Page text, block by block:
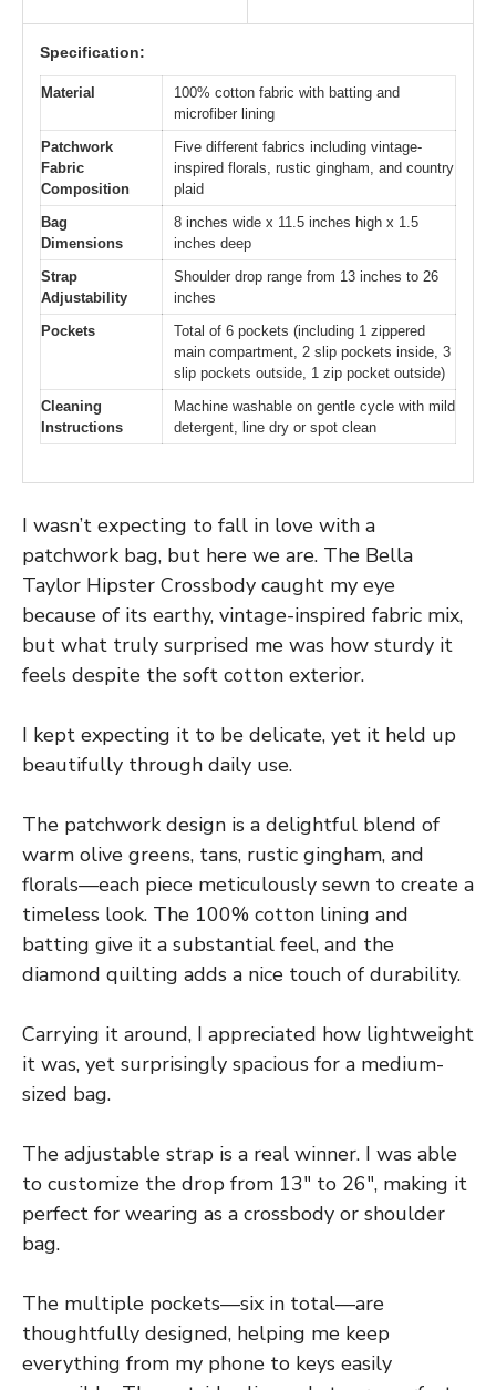
Specification:
Material
100% cotton fabric with batting and
microfiber lining
Patchwork
Fabric
Composition
Five different fabrics including vintage-
inspired florals, rustic gingham, and country
plaid
Bag
Dimensions
8 inches wide x 11.5 inches high x 1.5
inches deep
Strap
Adjustability
Shoulder drop range from 13 inches to 26
inches
Pockets
Total of 6 pockets (including 1 zippered
main compartment, 2 slip pockets inside, 3
slip pockets outside, 1 zip pocket outside)
Cleaning
Instructions
Machine washable on gentle cycle with mild
detergent, line dry or spot clean
I wasn’t expecting to fall in love with a
patchwork bag, but here we are. The Bella
Taylor Hipster Crossbody caught my eye
because of its earthy, vintage-inspired fabric mix,
but what truly surprised me was how sturdy it
feels despite the soft cotton exterior.
I kept expecting it to be delicate, yet it held up
beautifully through daily use.
The patchwork design is a delightful blend of
warm olive greens, tans, rustic gingham, and
florals—each piece meticulously sewn to create a
timeless look. The 100% cotton lining and
batting give it a substantial feel, and the
diamond quilting adds a nice touch of durability.
Carrying it around, I appreciated how lightweight
it was, yet surprisingly spacious for a medium-
sized bag.
The adjustable strap is a real winner. I was able
to customize the drop from 13″ to 26″, making it
perfect for wearing as a crossbody or shoulder
bag.
The multiple pockets—six in total—are
thoughtfully designed, helping me keep
everything from my phone to keys easily